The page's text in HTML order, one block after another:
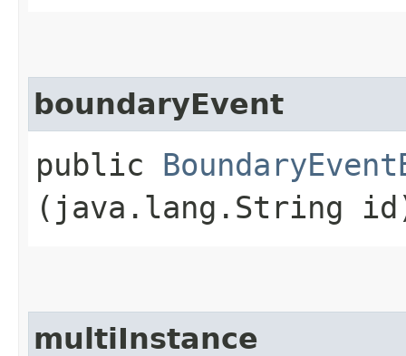
boundaryEvent
public
(java.lang.String
multiInstance